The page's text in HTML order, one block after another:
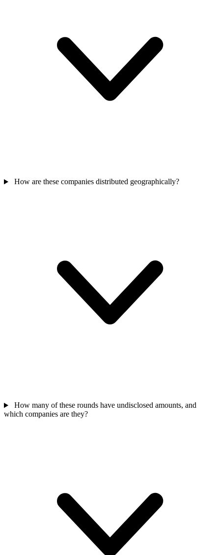
How are these companies distributed geographically?
How many of these rounds have undisclosed amounts, and
which companies are they?